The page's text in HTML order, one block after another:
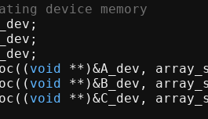
(( void **)&A_dev,
(( void **)&B_dev,
(( void **)&C_dev,